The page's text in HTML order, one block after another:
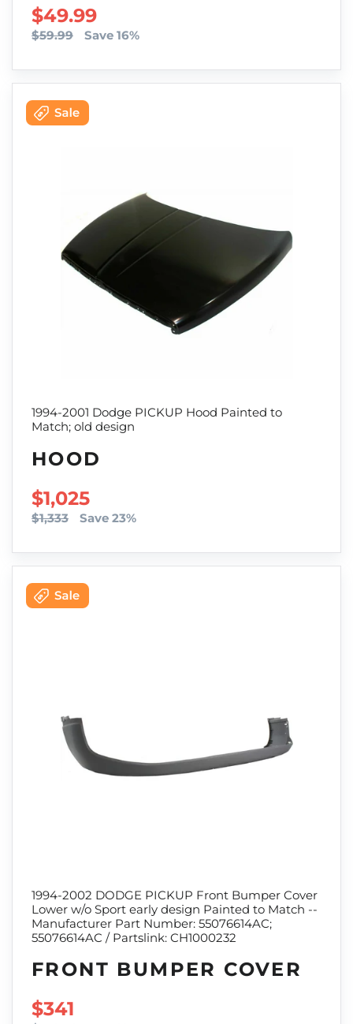
SALE PRICE
$49.99
$59.99 Save 16%
1994-2001 Dodge PICKUP Hood Painted to
Match; old design
HOOD
SALE PRICE
$1,025
$1,333 Save 23%
1994-2002 DODGE PICKUP Front Bumper Cover
Lower w/o Sport early design Painted to Match --
Manufacturer Part Number: 55076614AC;
55076614AC / Partslink: CH1000232
FRONT BUMPER COVER
SALE PRICE
$341